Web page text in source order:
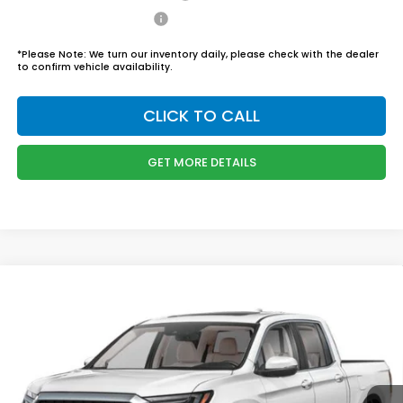
*Please Note: We turn our inventory daily, please check with the dealer
to confirm vehicle availability.
CLICK TO CALL
GET MORE DETAILS
Boyd Honda Oxford
5FPYK3F58TB034301Stock: 26H0456 Model:YK3F5TJNW
In Stock Ext. Int.
BOYD PRICE:
Less
MSRP:
$45,545